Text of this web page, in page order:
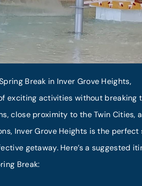
Break in Inver Grove Heights,
exciting activities without breaking
close proximity to the Twin Cities,
Inver Grove Heights is the perfect
getaway. Here’s a suggested
Break: